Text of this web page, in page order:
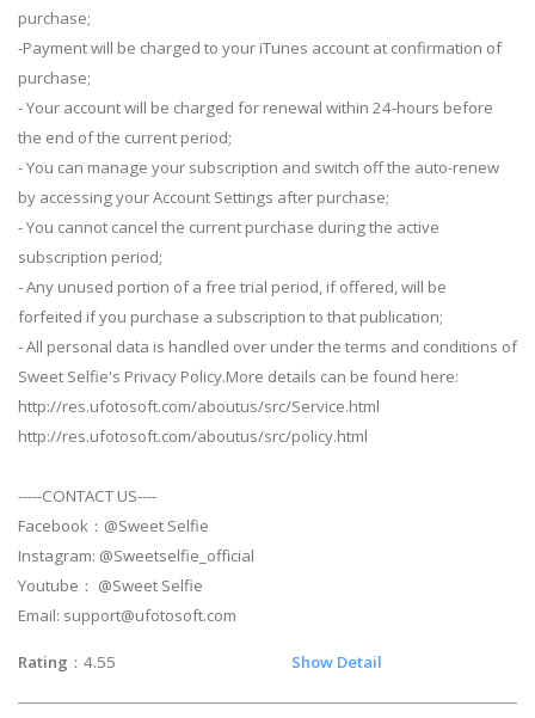
purchase;
-Payment will be charged to your iTunes account at confirmation of
purchase;
- Your account will be charged for renewal within 24-hours before
the end of the current period;
- You can manage your subscription and switch off the auto-renew
by accessing your Account Settings after purchase;
- You cannot cancel the current purchase during the active
subscription period;
- Any unused portion of a free trial period, if offered, will be
forfeited if you purchase a subscription to that publication;
- All personal data is handled over under the terms and conditions of
Sweet Selfie's Privacy Policy.More details can be found here:
http://res.ufotosoft.com/aboutus/src/Service.html
http://res.ufotosoft.com/aboutus/src/policy.html
-----CONTACT US----
Facebook：@Sweet Selfie
Instagram: @Sweetselfie_official
Youtube： @Sweet Selfie
Email: support@ufotosoft.com
Rating ：4.55 Show Detail